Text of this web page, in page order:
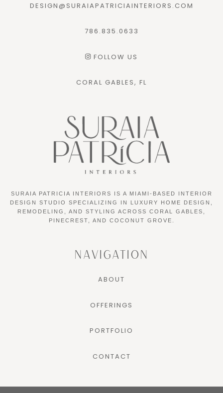
NAVIGATION
ABOUT
OFFERINGS
PORTFOLIO
CONTACT
SURAIA PATRICIA INTERIORS IS A MIAMI-BASED INTERIOR
DESIGN STUDIO SPECIALIZING IN LUXURY HOME DESIGN,
REMODELING, AND STYLING ACROSS CORAL GABLES,
PINECREST, AND COCONUT GROVE.
DESIGN@SURAIAPATRICIAINTERIORS.COM
786.835.0633
FOLLOW US
CORAL GABLES, FL